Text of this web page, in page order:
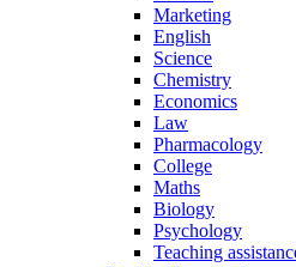
Marketing
English
Science
Chemistry
Economics
Law
Pharmacology
College
Maths
Biology
Psychology
Teaching